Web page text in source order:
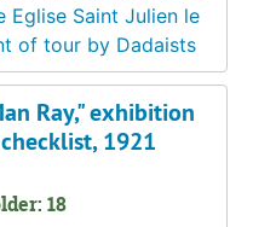
Eglise Saint Julien le
of tour by Dadaists
Ray," exhibition
1921
18